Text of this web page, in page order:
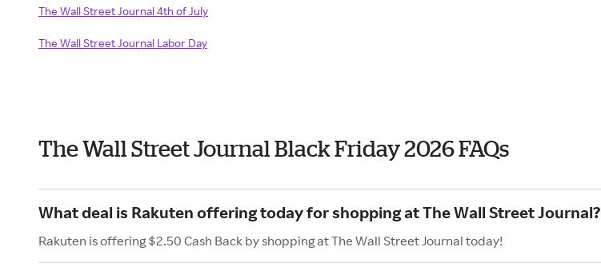
The Wall Street Journal 4th of July
The Wall Street Journal Labor Day
The Wall Street Journal Black Friday 2026 FAQs
What deal is Rakuten offering today for shopping at The Wall Street Journal?
Rakuten is offering $2.50 Cash Back by shopping at The Wall Street Journal today!